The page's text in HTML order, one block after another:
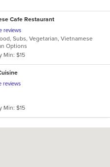
Cafe Restaurant
reviews
Subs, Vegetarian, Vietnamese
Options
Min: $15
reviews
Min: $15